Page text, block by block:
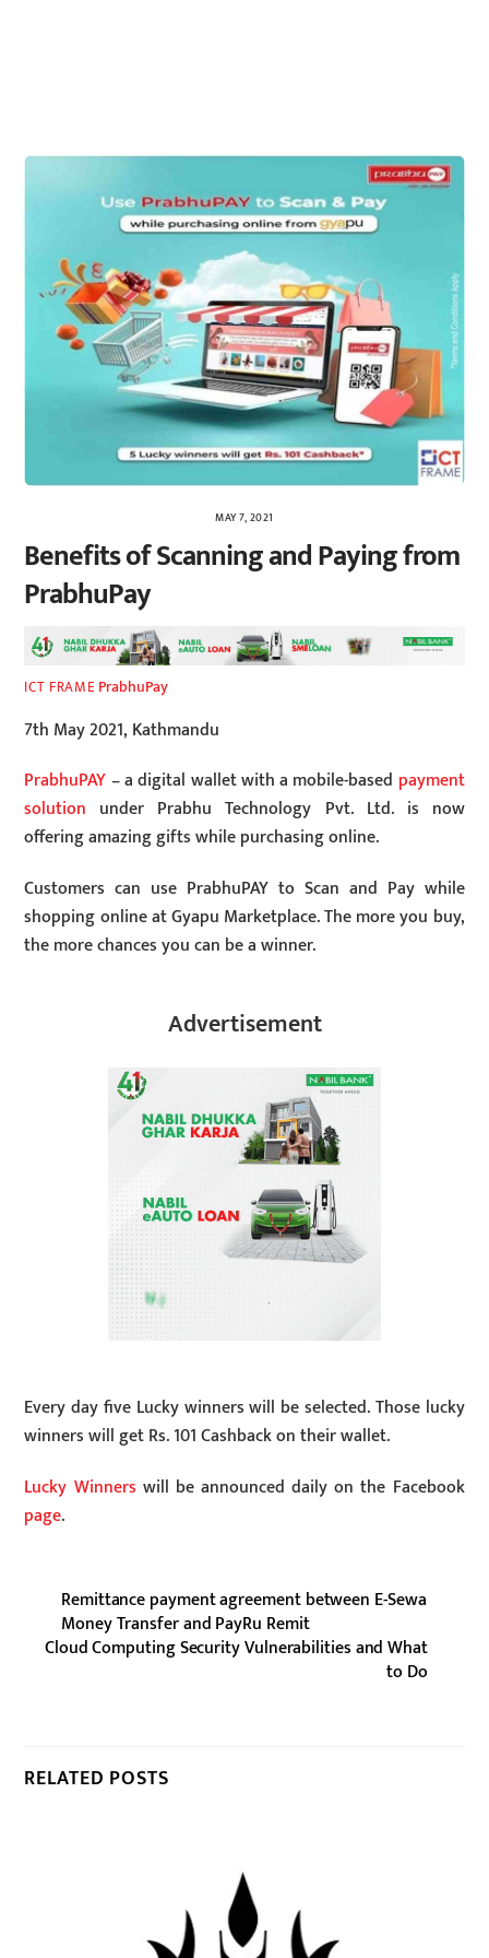
MAY 7, 2021
Benefits of Scanning and Paying from
PrabhuPay
ICT FRAME PrabhuPay
7th May 2021, Kathmandu
PrabhuPAY– a digital wallet with a mobile-based payment
solution under Prabhu Technology Pvt. Ltd. is now
offering amazing gifts while purchasing online.
Customers can use PrabhuPAY to Scan and Pay while
shopping online at Gyapu Marketplace. The more you buy,
the more chances you can be a winner.
Advertisement
Every day five Lucky winners will be selected. Those lucky
winners will get Rs. 101 Cashback on their wallet.
Lucky Winners will be announced daily on the Facebook
page.
Remittance payment agreement between E-Sewa
Money Transfer and PayRu Remit
Cloud Computing Security Vulnerabilities and What
to Do
RELATED POSTS